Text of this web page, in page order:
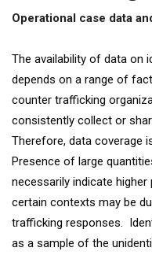
Operational case data
The availability of data on
depends on a range of
counter trafficking
consistently collect or
Therefore, data coverage
Presence of large
necessarily indicate
certain contexts may be
trafficking responses.
as a sample of the